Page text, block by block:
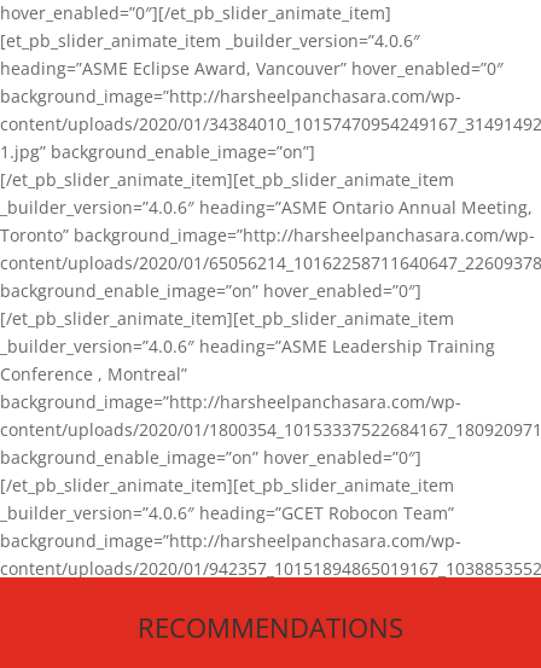
hover_enabled=”0″][/et_pb_slider_animate_item]
[et_pb_slider_animate_item _builder_version=”4.0.6″
heading=”ASME Eclipse Award, Vancouver” hover_enabled=”0″
background_image=”http://harsheelpanchasara.com/wp-
content/uploads/2020/01/
1.jpg” background_enable_image=”on”]
[/et_pb_slider_animate_item][et_pb_slider_animate_item
_builder_version=”4.0.6″ heading=”ASME Ontario Annual Meeting,
Toronto” background_image=”http://harsheelpanchasara.com/wp-
content/uploads/2020/01/
background_enable_image=”on” hover_enabled=”0″]
[/et_pb_slider_animate_item][et_pb_slider_animate_item
_builder_version=”4.0.6″ heading=”ASME Leadership Training
Conference , Montreal”
background_image=”http://harsheelpanchasara.com/wp-
content/uploads/2020/01/
background_enable_image=”on” hover_enabled=”0″]
[/et_pb_slider_animate_item][et_pb_slider_animate_item
_builder_version=”4.0.6″ heading=”GCET Robocon Team”
background_image=”http://harsheelpanchasara.com/wp-
content/uploads/2020/01/
[/et_pb_slider_animate_item][/et_pb_slider_animate]
RECOMMENDATIONS